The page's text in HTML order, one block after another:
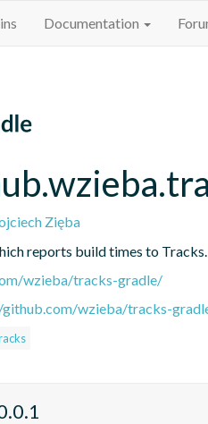
Documentation
Zięba
reports build times to Tracks.
wzieba/tracks-gradle/
wzieba/tracks-